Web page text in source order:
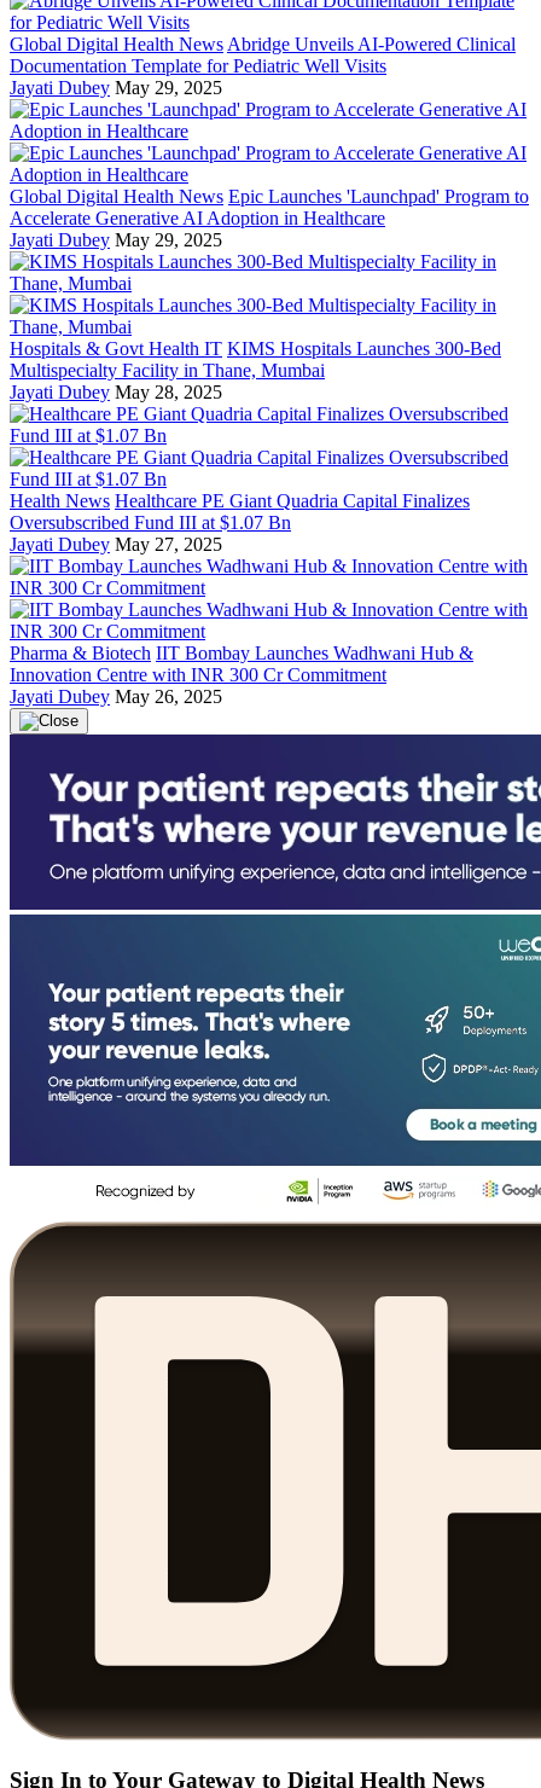
Global Digital Health News Abridge Unveils AI-Powered Clinical
Documentation Template for Pediatric Well Visits
Jayati Dubey May 29, 2025
Global Digital Health News Epic Launches 'Launchpad' Program to
Accelerate Generative AI Adoption in Healthcare
Jayati Dubey May 29, 2025
Hospitals & Govt Health IT KIMS Hospitals Launches 300-Bed
Multispecialty Facility in Thane, Mumbai
Jayati Dubey May 28, 2025
Health News Healthcare PE Giant Quadria Capital Finalizes
Oversubscribed Fund III at $1.07 Bn
Jayati Dubey May 27, 2025
Pharma & Biotech IIT Bombay Launches Wadhwani Hub &
Innovation Centre with INR 300 Cr Commitment
Jayati Dubey May 26, 2025
Sign In to Your Gateway to Digital Health News